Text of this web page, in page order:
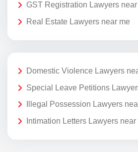
GST Registration Lawyers near
Real Estate Lawyers near me
Domestic Violence Lawyers
Special Leave Petitions
Illegal Possession Lawyers
Intimation Letters Lawyers near